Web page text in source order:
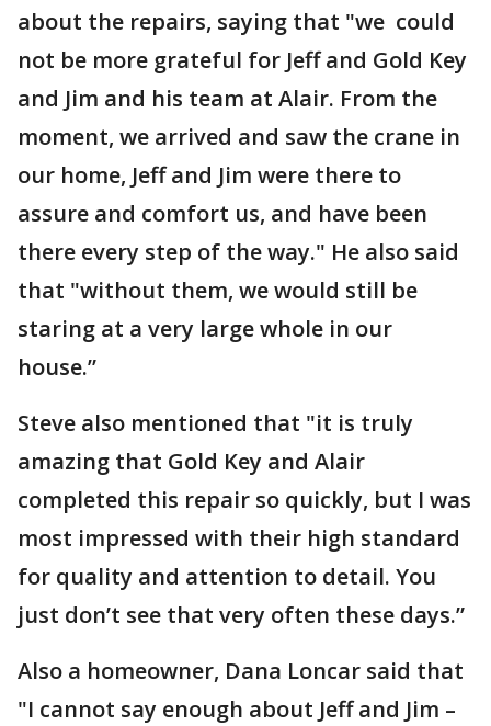
about the repairs, saying that "we could
not be more grateful for Jeff and Gold Key
and Jim and his team at Alair. From the
moment, we arrived and saw the crane in
our home, Jeff and Jim were there to
assure and comfort us, and have been
there every step of the way." He also said
that "without them, we would still be
staring at a very large whole in our
house.”
Steve also mentioned that "it is truly
amazing that Gold Key and Alair
completed this repair so quickly, but I was
most impressed with their high standard
for quality and attention to detail. You
just don’t see that very often these days.”
Also a homeowner, Dana Loncar said that
"I cannot say enough about Jeff and Jim –